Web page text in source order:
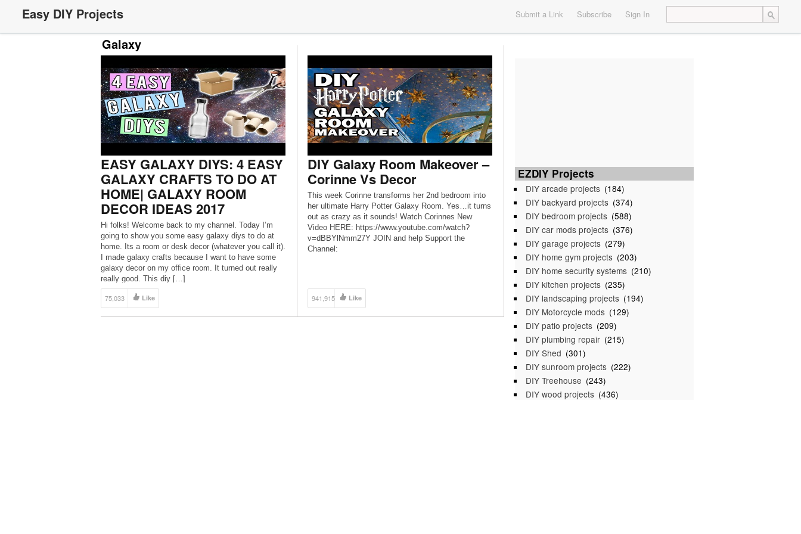
Easy DIY Projects Submit a Link Subscribe Sign In
Galaxy
EASY GALAXY DIYS: 4 EASY
GALAXY CRAFTS TO DO AT
HOME| GALAXY ROOM
DECOR IDEAS 2017
Hi folks! Welcome back to my channel. Today I’m
going to show you some easy galaxy diys to do at
home. Its a room or desk decor (whatever you call it).
I made galaxy crafts because I want to have some
galaxy decor on my office room. It turned out really
really good. This diy […]
75,033 Like
DIY Galaxy Room Makeover –
Corinne Vs Decor
This week Corinne transforms her 2nd bedroom into
her ultimate Harry Potter Galaxy Room. Yes…it turns
out as crazy as it sounds! Watch Corinnes New
Video HERE: https://www.youtube.com/watch?
v=dBBYlNmm27Y JOIN and help Support the
Channel:
Personal Channel:
http://www.youtube.com/thecorinneleigh Rob’s
941,915 Like
EZDIY Projects
DIY arcade projects (184)
DIY backyard projects (374)
DIY bedroom projects (588)
DIY car mods projects (376)
DIY garage projects (279)
DIY home gym projects (203)
DIY home security systems (210)
DIY kitchen projects (235)
DIY landscaping projects (194)
DIY Motorcycle mods (129)
DIY patio projects (209)
DIY plumbing repair (215)
DIY Shed (301)
DIY sunroom projects (222)
DIY Treehouse (243)
DIY wood projects (436)